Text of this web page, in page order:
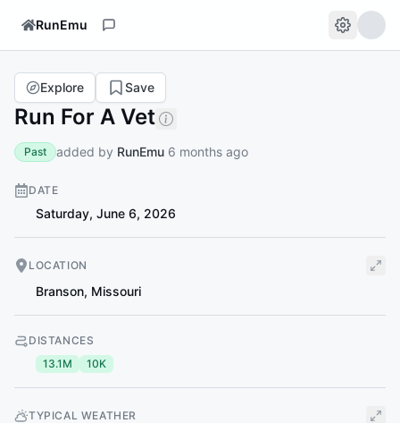
RunEmu
Run For A Vet
Explore Save
Past added by RunEmu 6 months ago
DATE
Saturday, June 6, 2026
LOCATION
Branson, Missouri
DISTANCES
13.1M
10K
TYPICAL WEATHER